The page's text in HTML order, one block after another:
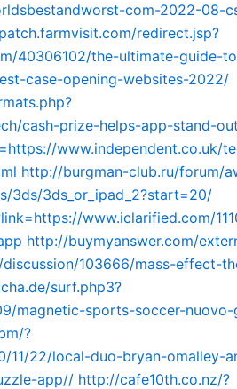
com-2022-08-
redirect.jsp?
40306102/the-ultimate-guide-
case-opening-websites-2022/
cash-prize-helps-app-stand-
www.independent.co.uk/
http://burgman-club.ru/forum/
3ds/3ds_or_ipad_2?start=20/
www.iclarified.com/
http://buymyanswer.com/
103666/mass-effect-
surf.php3?
magnetic-sports-soccer-
?
11/22/local-duo-bryan-omalley-
app// http://cafe10th.co.nz/?